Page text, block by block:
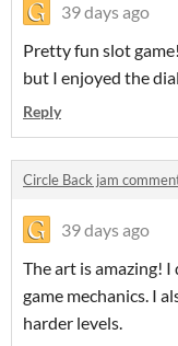
39 days ago
Pretty fun slot
but I enjoyed the
Reply
Circle Back jam
39 days ago
The art is amazing!
game mechanics. I
harder levels.